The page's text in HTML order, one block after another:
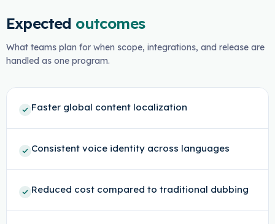
Expected outcomes
What teams plan for when scope, integrations, and release are
handled as one program.
Faster global content localization
Consistent voice identity across languages
Reduced cost compared to traditional dubbing